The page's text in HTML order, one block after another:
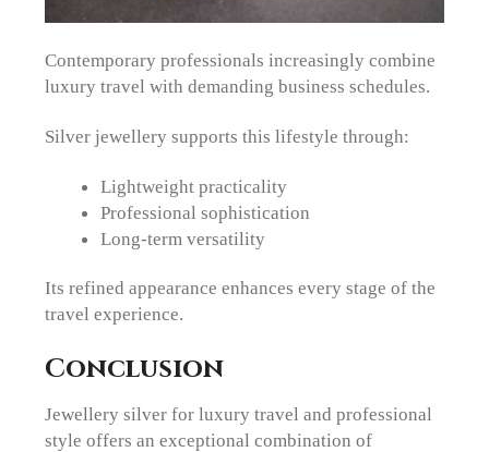
Contemporary professionals increasingly combine
luxury travel with demanding business schedules.
Silver jewellery supports this lifestyle through:
Lightweight practicality
Professional sophistication
Long-term versatility
Its refined appearance enhances every stage of the
travel experience.
Conclusion
Jewellery silver for luxury travel and professional
style offers an exceptional combination of